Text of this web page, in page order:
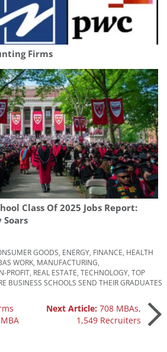
Firms
Class Of 2025 Jobs Report:
Soars
GOODS ENERGY FINANCE HEALTH
WORK MANUFACTURING
PROFIT REAL ESTATE TECHNOLOGY TOP
BUSINESS SCHOOLS SEND THEIR GRADUATES
Next Article:708 MBAs,
1,549 Recruiters